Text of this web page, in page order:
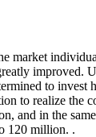
market
improved.
to invest
to realize the
and in the
120 million. .